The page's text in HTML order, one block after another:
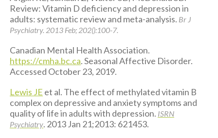
Review: Vitamin D deficiency and depression in
adults: systematic review and meta-analysis. Br J
Psychiatry. 2013 Feb; 202():100-7.
Canadian Mental Health Association.
https://cmha.bc.ca. Seasonal Affective Disorder.
Accessed October 23, 2019.
Lewis JE et al. The effect of methylated vitamin B
complex on depressive and anxiety symptoms and
quality of life in adults with depression. ISRN
Psychiatry. 2013 Jan 21;2013: 621453.